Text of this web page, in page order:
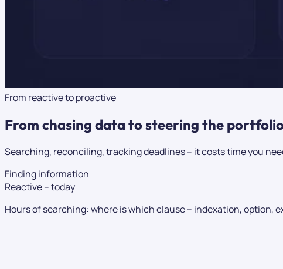
From reactive to proactive
From chasing data tosteering the
Searching, reconciling, tracking deadlines – it costs time you
Finding information
Reactive – today
Hours of searching: where is which clause – indexation, option,